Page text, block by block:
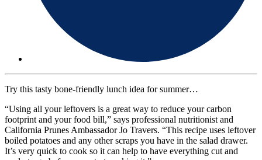
Try this tasty bone-friendly lunch idea for summer…
“Using all your leftovers is a great way to reduce your carbon
footprint and your food bill,” says professional nutritionist and
California Prunes Ambassador Jo Travers. “This recipe uses leftover
boiled potatoes and any other scraps you have in the salad drawer.
It’s very quick to cook so it can help to have everything cut and